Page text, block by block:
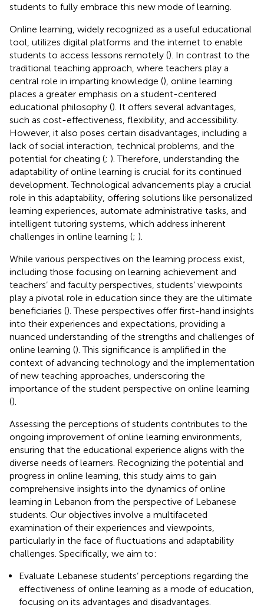
students to fully embrace this new mode of learning.
Online learning, widely recognized as a useful educational
tool, utilizes digital platforms and the internet to enable
students to access lessons remotely (). In contrast to the
traditional teaching approach, where teachers play a
central role in imparting knowledge (), online learning
places a greater emphasis on a student-centered
educational philosophy (). It offers several advantages,
such as cost-effectiveness, flexibility, and accessibility.
However, it also poses certain disadvantages, including a
lack of social interaction, technical problems, and the
potential for cheating (; ). Therefore, understanding the
adaptability of online learning is crucial for its continued
development. Technological advancements play a crucial
role in this adaptability, offering solutions like personalized
learning experiences, automate administrative tasks, and
intelligent tutoring systems, which address inherent
challenges in online learning (; ).
While various perspectives on the learning process exist,
including those focusing on learning achievement and
teachers’ and faculty perspectives, students’ viewpoints
play a pivotal role in education since they are the ultimate
beneficiaries (). These perspectives offer first-hand insights
into their experiences and expectations, providing a
nuanced understanding of the strengths and challenges of
online learning (). This significance is amplified in the
context of advancing technology and the implementation
of new teaching approaches, underscoring the
importance of the student perspective on online learning
().
Assessing the perceptions of students contributes to the
ongoing improvement of online learning environments,
ensuring that the educational experience aligns with the
diverse needs of learners. Recognizing the potential and
progress in online learning, this study aims to gain
comprehensive insights into the dynamics of online
learning in Lebanon from the perspective of Lebanese
students. Our objectives involve a multifaceted
examination of their experiences and viewpoints,
particularly in the face of fluctuations and adaptability
challenges. Specifically, we aim to:
Evaluate Lebanese students’ perceptions regarding the
effectiveness of online learning as a mode of education,
focusing on its advantages and disadvantages.